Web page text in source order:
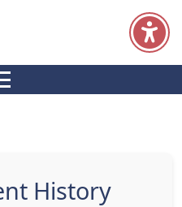
Candidates Clients
History